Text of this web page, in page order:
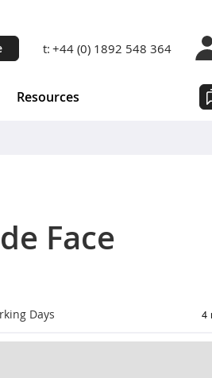
t: +44 (0) 1892 548 364
Resources
Face
Days